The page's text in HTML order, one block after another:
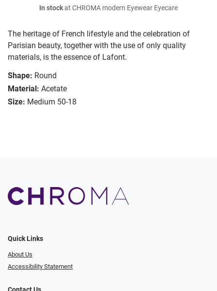
The heritage of French lifestyle and the celebration of
Parisian beauty, together with the use of only quality
materials, is the essence of Lafont.
Shape: Round
Material: Acetate
Size: Medium 50-18
In stockat CHROMA modern Eyewear Eyecare
Quick Links
About Us
Accessibility Statement